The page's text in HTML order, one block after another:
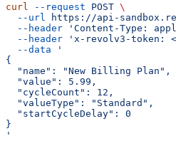
curl --request POST \
  --url
https://api-
  --header
'Content-Type:
  --header
'x-revolv3-token:
  --data
'
{
  "name": "New Billing Plan",
  "value": 5.99,
  "cycleCount": 12,
  "valueType": "Standard",
  "startCycleDelay": 0
}
'